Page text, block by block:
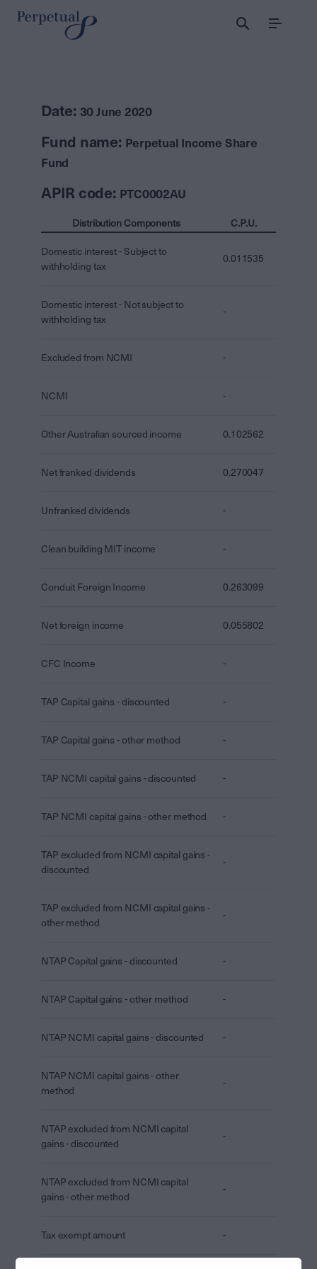
Menu
Date: 30 June 2020
Fund name: Perpetual Income Share
Fund
APIR code: PTC0002AU
Distribution Components C.P.U.
Domestic interest - Subject to
withholding tax
0.011535
Domestic interest - Not subject to
withholding tax
-
Excluded from NCMI -
NCMI -
Other Australian sourced income 0.102562
Net franked dividends 0.270047
Unfranked dividends -
Clean building MIT income -
Conduit Foreign Income 0.263099
Net foreign income 0.055802
CFC Income -
TAP Capital gains - discounted -
TAP Capital gains - other method -
TAP NCMI capital gains - discounted -
TAP NCMI capital gains - other method -
TAP excluded from NCMI capital gains -
discounted
-
TAP excluded from NCMI capital gains -
other method
-
NTAP Capital gains - discounted -
NTAP Capital gains - other method -
NTAP NCMI capital gains - discounted -
NTAP NCMI capital gains - other
method
-
NTAP excluded from NCMI capital
gains - discounted
-
NTAP excluded from NCMI capital
gains - other method
-
Tax exempt amount -